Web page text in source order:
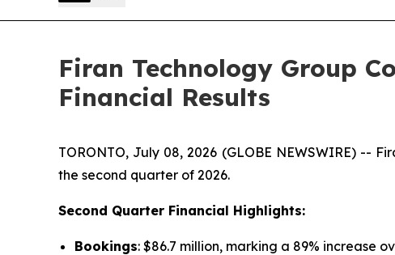
Firan Technology Group
Financial Results
TORONTO, July 08, 2026 (GLOBE NEWSWIRE) --
the second quarter of 2026.
Second Quarter Financial Highlights:
Bookings: $86.7 million, marking a 89% increase